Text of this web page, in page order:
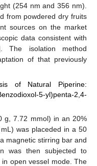
(254 nm and 356 nm).
from powdered dry fruits
sources on the market
data consistent with
The isolation method
of that previously
of Natural Piperine:
5-yl)penta-2,4-
g, 7.72 mmol) in an 20%
was placeded in a 50
magnetic stirring bar and
was then subjected to
open vessel mode. The